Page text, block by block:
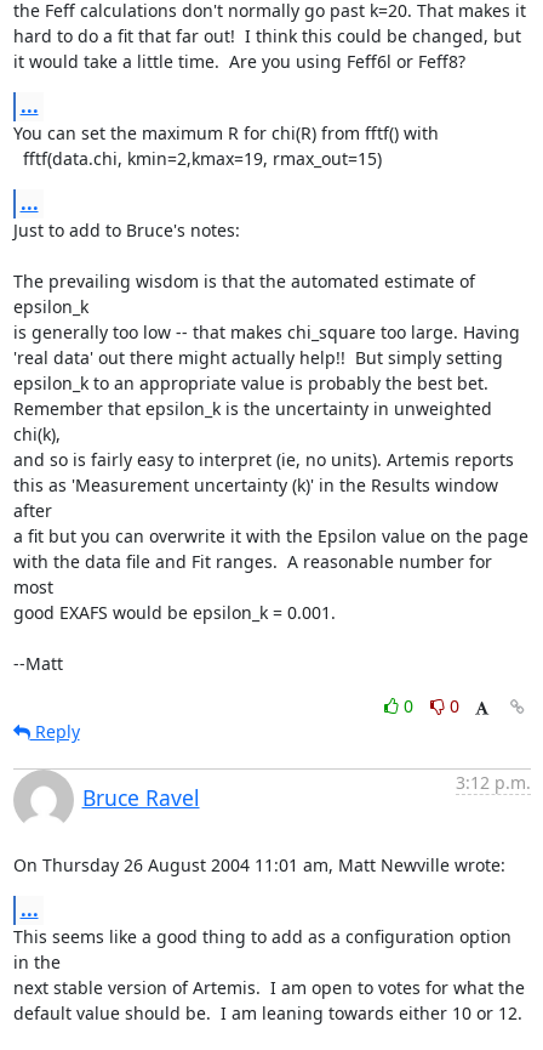
the Feff calculations don't normally go past k=20. That makes it
hard to do a fit that far out!  I think this could be changed, but
it would take a little time.  Are you using Feff6l or Feff8?
...
You can set the maximum R for chi(R) from fftf() with
  fftf(data.chi, kmin=2,kmax=19, rmax_out=15)
...
Just to add to Bruce's notes:
The prevailing wisdom is that the automated estimate of
epsilon_k
is generally too low -- that makes chi_square too large. Having
'real data' out there might actually help!!  But simply setting
epsilon_k to an appropriate value is probably the best bet.
Remember that epsilon_k is the uncertainty in unweighted
chi(k),
and so is fairly easy to interpret (ie, no units). Artemis reports
this as 'Measurement uncertainty (k)' in the Results window
after
a fit but you can overwrite it with the Epsilon value on the page
with the data file and Fit ranges.  A reasonable number for
most
good EXAFS would be epsilon_k = 0.001.
--Matt
0
0
Reply
Bruce Ravel
3:12 p.m.
On Thursday 26 August 2004 11:01 am, Matt Newville wrote:
...
This seems like a good thing to add as a configuration option
in the
next stable version of Artemis.  I am open to votes for what the
default value should be.  I am leaning towards either 10 or 12.